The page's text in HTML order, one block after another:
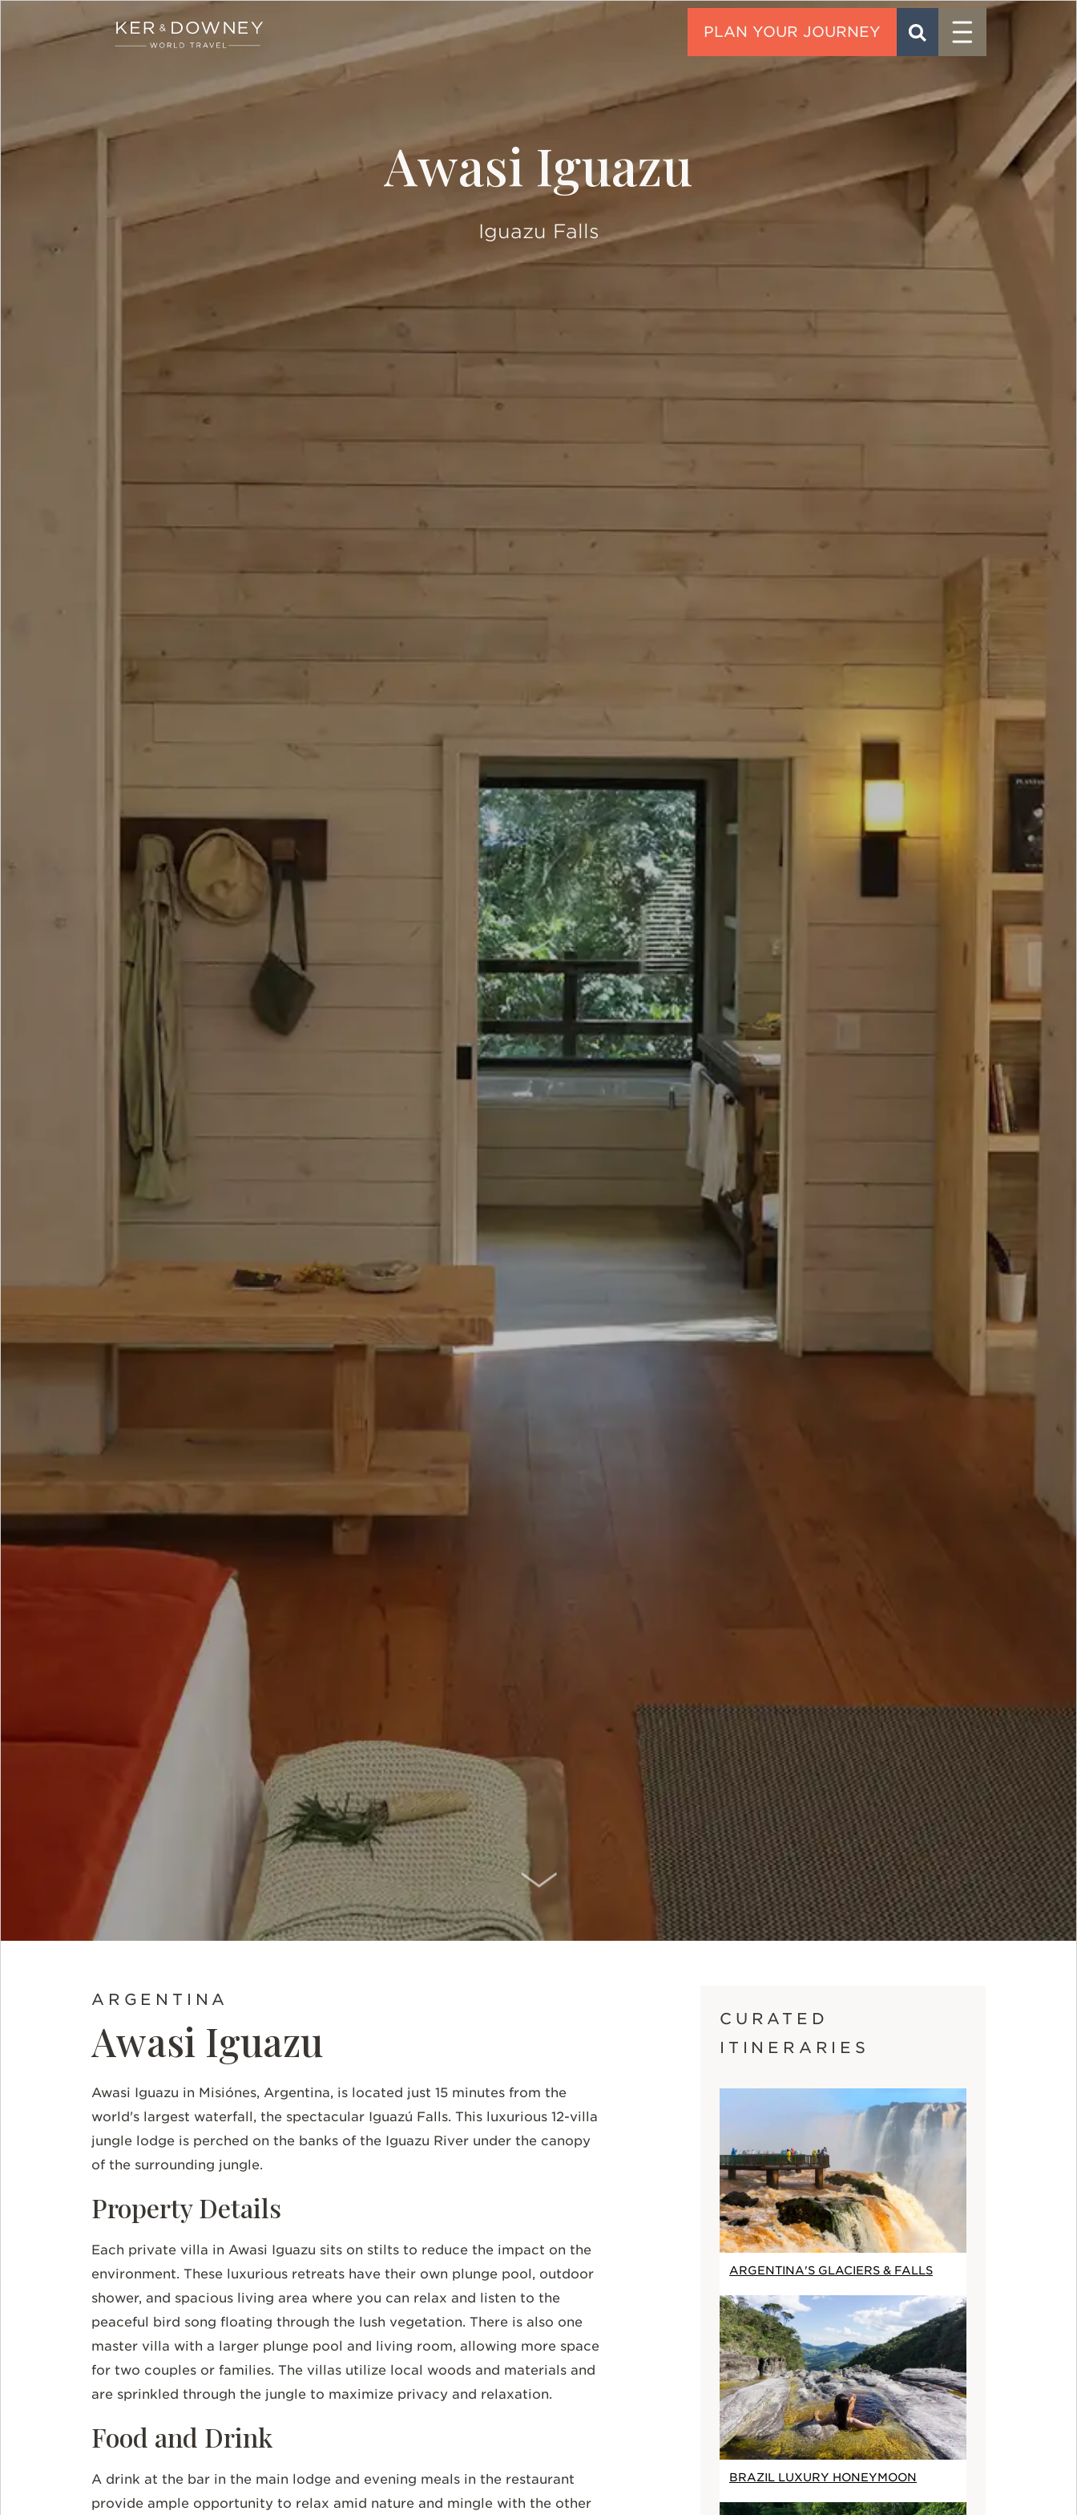
Skip to main content
Ker & Downey
CONTACT
SEARCH
Menu
Awasi Iguazu
Iguazu Falls
SCROLL DOWN
ARGENTINA
Awasi Iguazu
Awasi Iguazu in Misiónes, Argentina, is located just 15 minutes from the
world's largest waterfall, the spectacular Iguazú Falls. This luxurious 12-villa
jungle lodge is perched on the banks of the Iguazu River under the canopy
of the surrounding jungle.
Property Details
Each private villa in Awasi Iguazu sits on stilts to reduce the impact on the
environment. These luxurious retreats have their own plunge pool, outdoor
shower, and spacious living area where you can relax and listen to the
peaceful bird song floating through the lush vegetation. There is also one
master villa with a larger plunge pool and living room, allowing more space
for two couples or families. The villas utilize local woods and materials and
are sprinkled through the jungle to maximize privacy and relaxation.
Food and Drink
A drink at the bar in the main lodge and evening meals in the restaurant
provide ample opportunity to relax amid nature and mingle with the other
CURATED
ITINERARIES
ARGENTINA'S GLACIERS & FALLS
BRAZIL LUXURY HONEYMOON